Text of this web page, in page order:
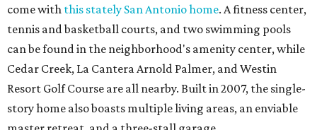
come with this stately San Antonio home. A fitness center,
tennis and basketball courts, and two swimming pools
can be found in the neighborhood's amenity center, while
Cedar Creek, La Cantera Arnold Palmer, and Westin
Resort Golf Course are all nearby. Built in 2007, the single-
story home also boasts multiple living areas, an enviable